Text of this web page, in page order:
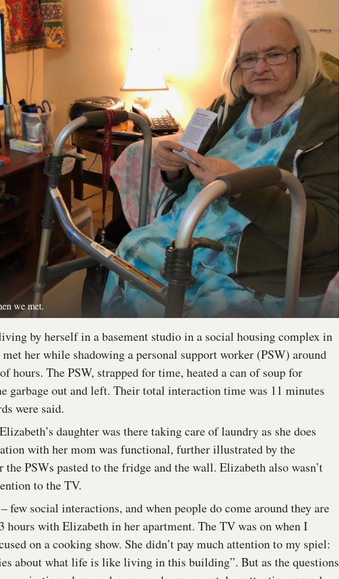
we met.
by herself in a basement studio in a social housing complex in
her while shadowing a personal support worker (PSW) around
hours. The PSW, strapped for time, heated a can of soup for
garbage out and left. Their total interaction time was 11 minutes
were said.
daughter was there taking care of laundry as she does
with her mom was functional, further illustrated by the
the PSWs pasted to the fridge and the wall. Elizabeth also wasn’t
to the TV.
few social interactions, and when people do come around they are
hours with Elizabeth in her apartment. The TV was on when I
on a cooking show. She didn’t pay much attention to my spiel:
about what life is like living in this building”. But as the questions